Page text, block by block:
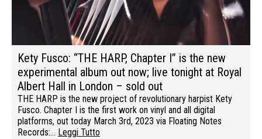
Kety Fusco: “THE HARP, Chapter I” is the new
experimental album out now; live tonight at Royal
Albert Hall in London – sold out
THE HARP is the new project of revolutionary harpist Kety
Fusco. Chapter I is the first work on vinyl and all digital
platforms, out today March 3rd, 2023 via Floating Notes
Records:… Leggi Tutto